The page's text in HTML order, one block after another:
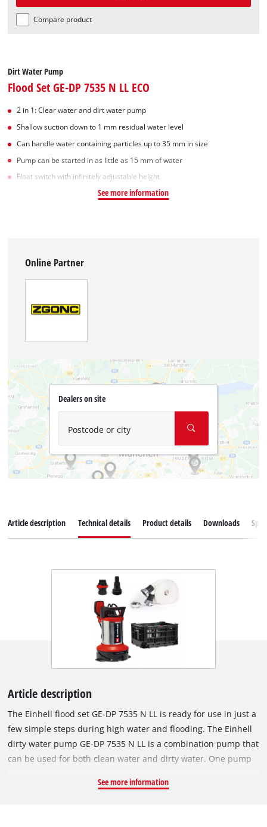
Compare product
Dirt Water Pump
Flood Set GE-DP 7535 N LL ECO
2 in 1: Clear water and dirt water pump
Shallow suction down to 1 mm residual water level
Can handle water containing particles up to 35 mm in size
Pump can be started in as little as 15 mm of water
Float switch with infinitely adjustable height
See more information
Online Partner
Dealers on site
Postcode or city
Article description Technical details Product details Downloads
Article description
The Einhell flood set GE‑DP 7535 N LL is ready for use in just a
few simple steps during high water and flooding. The Einhell
dirty water pump GE‑DP 7535 N LL is a combination pump that
can be used for both clean water and dirty water. One pump
water level of 1 mm in clean water mode or it can pump dirty
See more information